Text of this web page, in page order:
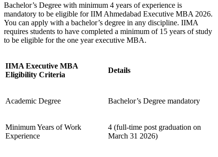
Bachelor’s Degree with minimum 4 years of experience is
mandatory to be eligible for IIM Ahmedabad Executive MBA 2026.
You can apply with a bachelor’s degree in any discipline. IIMA
requires students to have completed a minimum of 15 years of study
to be eligible for the one year executive MBA.
IIMA Executive MBA
Eligibility Criteria
Details
Academic Degree Bachelor’s Degree mandatory
Minimum Years of Work
Experience
4 (full-time post graduation on
March 31 2026)